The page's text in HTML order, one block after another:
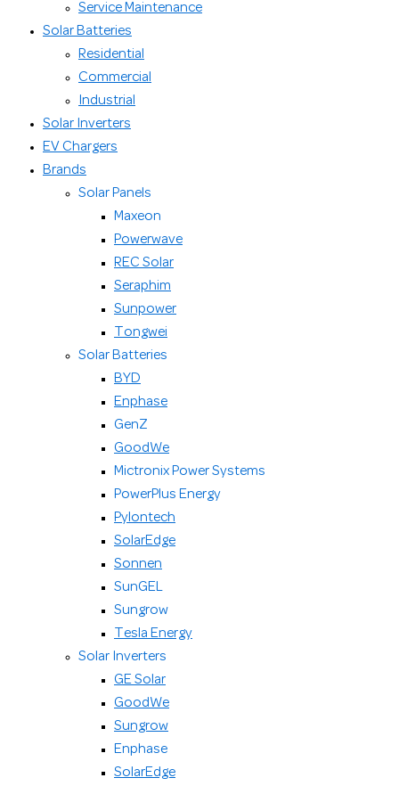
Service Maintenance
Solar Batteries
Residential
Commercial
Industrial
Solar Inverters
EV Chargers
Brands
Solar Panels
Maxeon
Powerwave
REC Solar
Seraphim
Sunpower
Tongwei
Solar Batteries
BYD
Enphase
GenZ
GoodWe
Mictronix Power Systems
PowerPlus Energy
Pylontech
SolarEdge
Sonnen
SunGEL
Sungrow
Tesla Energy
Solar Inverters
GE Solar
GoodWe
Sungrow
Enphase
SolarEdge